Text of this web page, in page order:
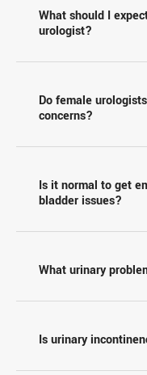
What should I
urologist?
Do female
concerns?
Is it normal to get
bladder issues?
What urinary
Is urinary